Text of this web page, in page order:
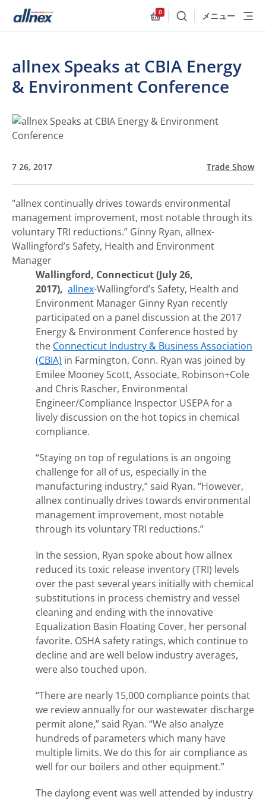
0
検索 メニュー
allnex Speaks at CBIA Energy
& Environment Conference
7 26, 2017 Trade Show
"allnex continually drives towards environmental
management improvement, most notable through its
voluntary TRI reductions.” Ginny Ryan, allnex-
Wallingford’s Safety, Health and Environment
Manager
Wallingford, Connecticut (July 26,
2017), allnex-Wallingford’s Safety, Health and
Environment Manager Ginny Ryan recently
participated on a panel discussion at the 2017
Energy & Environment Conference hosted by
the Connecticut Industry & Business Association
(CBIA) in Farmington, Conn. Ryan was joined by
Emilee Mooney Scott, Associate, Robinson+Cole
and Chris Rascher, Environmental
Engineer/Compliance Inspector USEPA for a
lively discussion on the hot topics in chemical
compliance.
“Staying on top of regulations is an ongoing
challenge for all of us, especially in the
manufacturing industry,” said Ryan. “However,
allnex continually drives towards environmental
management improvement, most notable
through its voluntary TRI reductions.”
In the session, Ryan spoke about how allnex
reduced its toxic release inventory (TRI) levels
over the past several years initially with chemical
substitutions in process chemistry and vessel
cleaning and ending with the innovative
Equalization Basin Floating Cover, her personal
favorite. OSHA safety ratings, which continue to
decline and are well below industry averages,
were also touched upon.
“There are nearly 15,000 compliance points that
we review annually for our wastewater discharge
permit alone,” said Ryan. “We also analyze
hundreds of parameters which many have
multiple limits. We do this for air compliance as
well for our boilers and other equipment.”
The daylong event was well attended by industry